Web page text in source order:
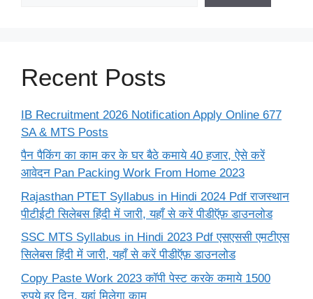
Recent Posts
IB Recruitment 2026 Notification Apply Online 677
SA & MTS Posts
पैन पैकिंग का काम कर के घर बैठे कमाये 40 हजार, ऐसे करें
आवेदन Pan Packing Work From Home 2023
Rajasthan PTET Syllabus in Hindi 2024 Pdf राजस्थान
पीटीईटी सिलेबस हिंदी में जारी, यहाँ से करें पीडीऍफ़ डाउनलोड
SSC MTS Syllabus in Hindi 2023 Pdf एसएससी एमटीएस
सिलेबस हिंदी में जारी, यहाँ से करें पीडीऍफ़ डाउनलोड
Copy Paste Work 2023 कॉपी पेस्ट करके कमाये 1500
रुपये हर दिन, यहां मिलेगा काम